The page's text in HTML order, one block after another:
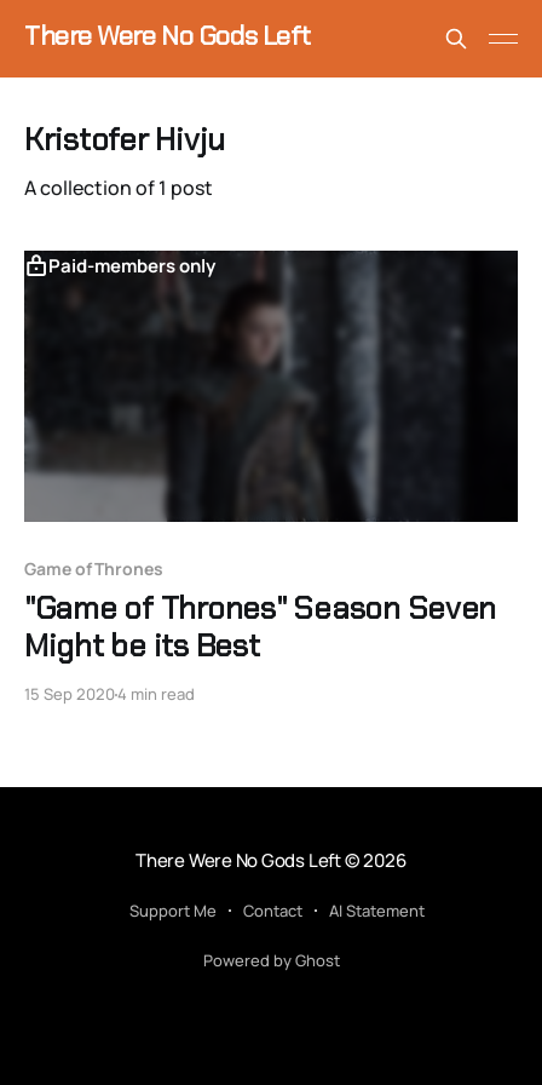
There Were No Gods Left
Kristofer Hivju
A collection of 1 post
Paid-members only
Game of Thrones
"Game of Thrones" Season Seven
Might be its Best
15 Sep 20204 min read
There Were No Gods Left© 2026
Support Me Contact AI Statement
Powered by Ghost